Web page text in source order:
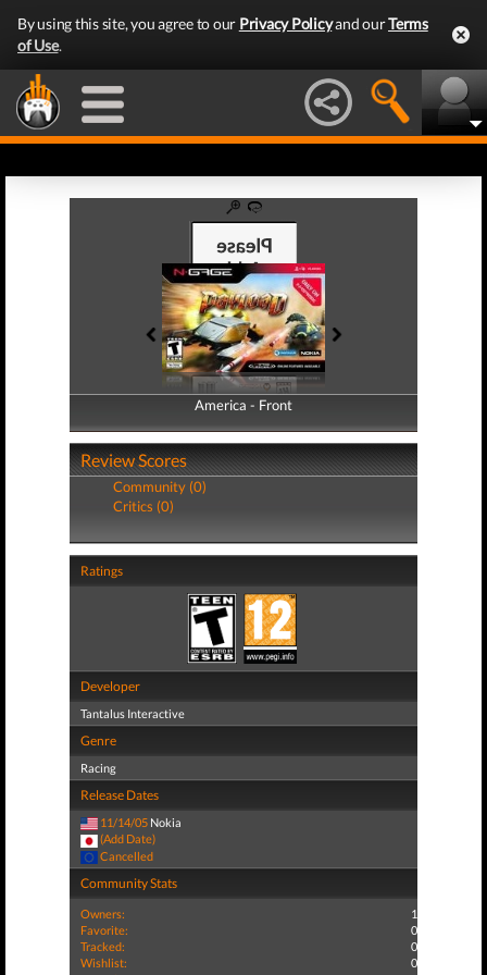
By using this site, you agree to our Privacy Policyand ourTerms
of Use.
America - Front
America - Back
Review Scores
Community (0)
Critics (0)
Ratings
Developer
Tantalus Interactive
Genre
Racing
Release Dates
11/14/05 Nokia
(Add Date)
Cancelled
Community Stats
Owners:
1
Favorite:
0
Tracked:
0
Wishlist:
0